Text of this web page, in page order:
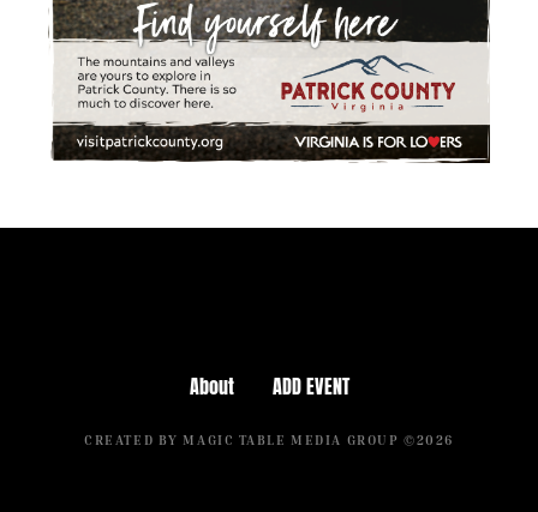
About ADD EVENT
CREATED BY MAGIC TABLE MEDIA GROUP ©2026